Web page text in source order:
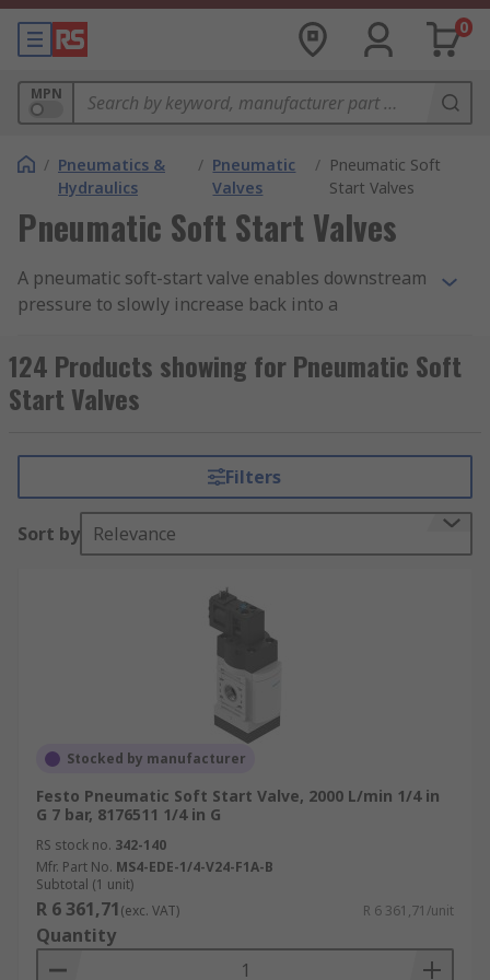
0
MPN
/ Pneumatics &
Hydraulics
/ Pneumatic
Valves
/ Pneumatic Soft
Start Valves
Pneumatic Soft Start Valves
A pneumatic soft-start valve enables downstream
pressure to slowly increase back into a
cylinders, actuators and other pneumatic
equipment from being irreversibly damaged. RS
offer a range of high-quality valves from leading
Why are pneumatic soft start valves
important?
and depending on the application they can have
varying numbers of air cylinders and other air
actuators all running at different times and
speeds. If maintenance or repair is needed all
compressed air must be completely exhausted
from machinery, airlines, air valves and air
cylinders. This is essential for engineers to work
safely.
The industrial pneumatic air mains supply is
pressurized to 100psi and above. It is essential
that this high-pressure air is not opened fully
straight away. If air at full volume and pressure
was introduced straight away it could have
disastrous and costly results.
124 Products showing for Pneumatic Soft
Start Valves
Filters
Sort by Relevance
Stocked by manufacturer
Festo Pneumatic Soft Start Valve, 2000 L/min 1/4 in
G 7 bar, 8176511 1/4 in G
RS stock no. 342-140
Mfr. Part No. MS4-EDE-1/4-V24-F1A-B
Subtotal (1 unit)
R 6 361,71(exc. VAT) R 6 361,71/unit
Quantity